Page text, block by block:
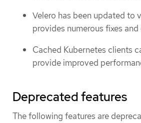
Velero has been updated to
provides numerous fixes
Cached Kubernetes clients
provide improved
Deprecated features
The following features are